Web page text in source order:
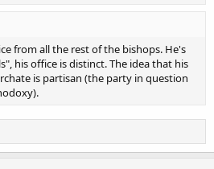
from all the rest of the bishops. He's
his office is distinct. The idea that his
is partisan (the party in question